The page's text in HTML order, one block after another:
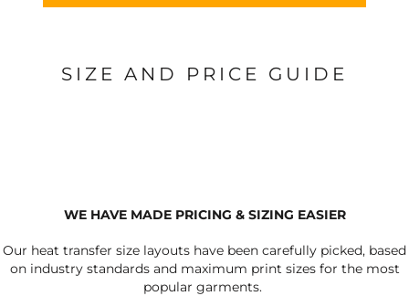
SIZE AND PRICE GUIDE
WE HAVE MADE PRICING & SIZING EASIER
Our heat transfer size layouts have been carefully picked, based
on industry standards and maximum print sizes for the most
popular garments.